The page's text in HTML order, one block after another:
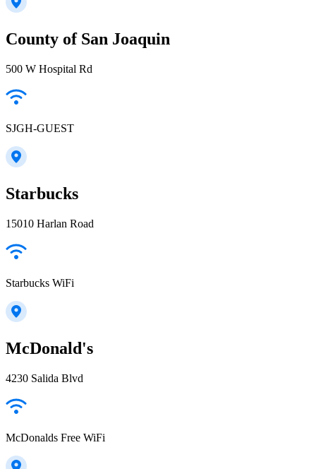
County of San Joaquin
500 W Hospital Rd
SJGH-GUEST
Starbucks
15010 Harlan Road
Starbucks WiFi
McDonald's
4230 Salida Blvd
McDonalds Free WiFi